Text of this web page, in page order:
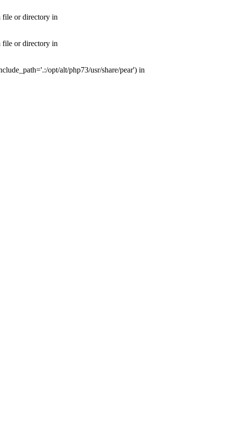
file or directory in
file or directory in
opt/alt/php73/usr/share/pear') in